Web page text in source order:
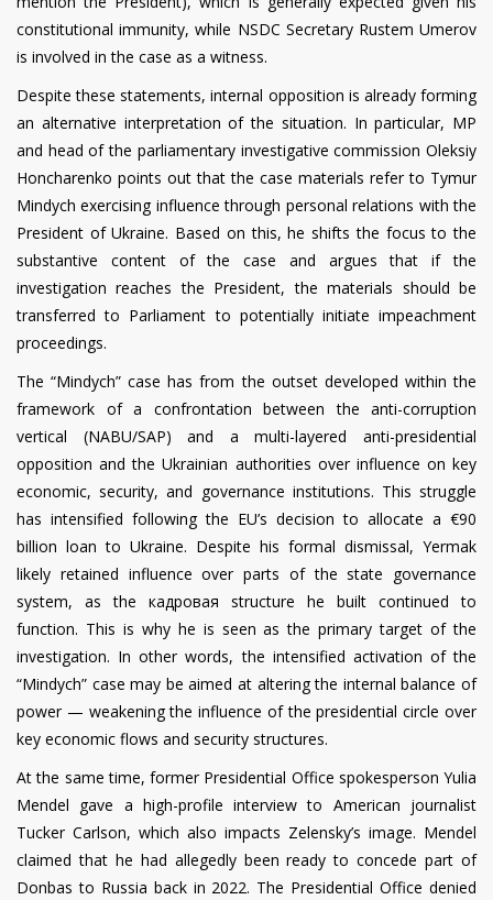
constitutional immunity, while NSDC Secretary Rustem Umerov
is involved in the case as a witness.
Despite these statements, internal opposition is already forming
an alternative interpretation of the situation. In particular, MP
and head of the parliamentary investigative commission Oleksiy
Honcharenko points out that the case materials refer to Tymur
Mindych exercising influence through personal relations with the
President of Ukraine. Based on this, he shifts the focus to the
substantive content of the case and argues that if the
investigation reaches the President, the materials should be
transferred to Parliament to potentially initiate impeachment
proceedings.
The “Mindych” case has from the outset developed within the
framework of a confrontation between the anti-corruption
vertical (NABU/SAP) and a multi-layered anti-presidential
opposition and the Ukrainian authorities over influence on key
economic, security, and governance institutions. This struggle
has intensified following the EU’s decision to allocate a €90
billion loan to Ukraine. Despite his formal dismissal, Yermak
likely retained influence over parts of the state governance
system, as the кадровая structure he built continued to
function. This is why he is seen as the primary target of the
investigation. In other words, the intensified activation of the
“Mindych” case may be aimed at altering the internal balance of
power — weakening the influence of the presidential circle over
key economic flows and security structures.
At the same time, former Presidential Office spokesperson Yulia
Mendel gave a high-profile interview to American journalist
Tucker Carlson, which also impacts Zelensky’s image. Mendel
claimed that he had allegedly been ready to concede part of
Donbas to Russia back in 2022. The Presidential Office denied